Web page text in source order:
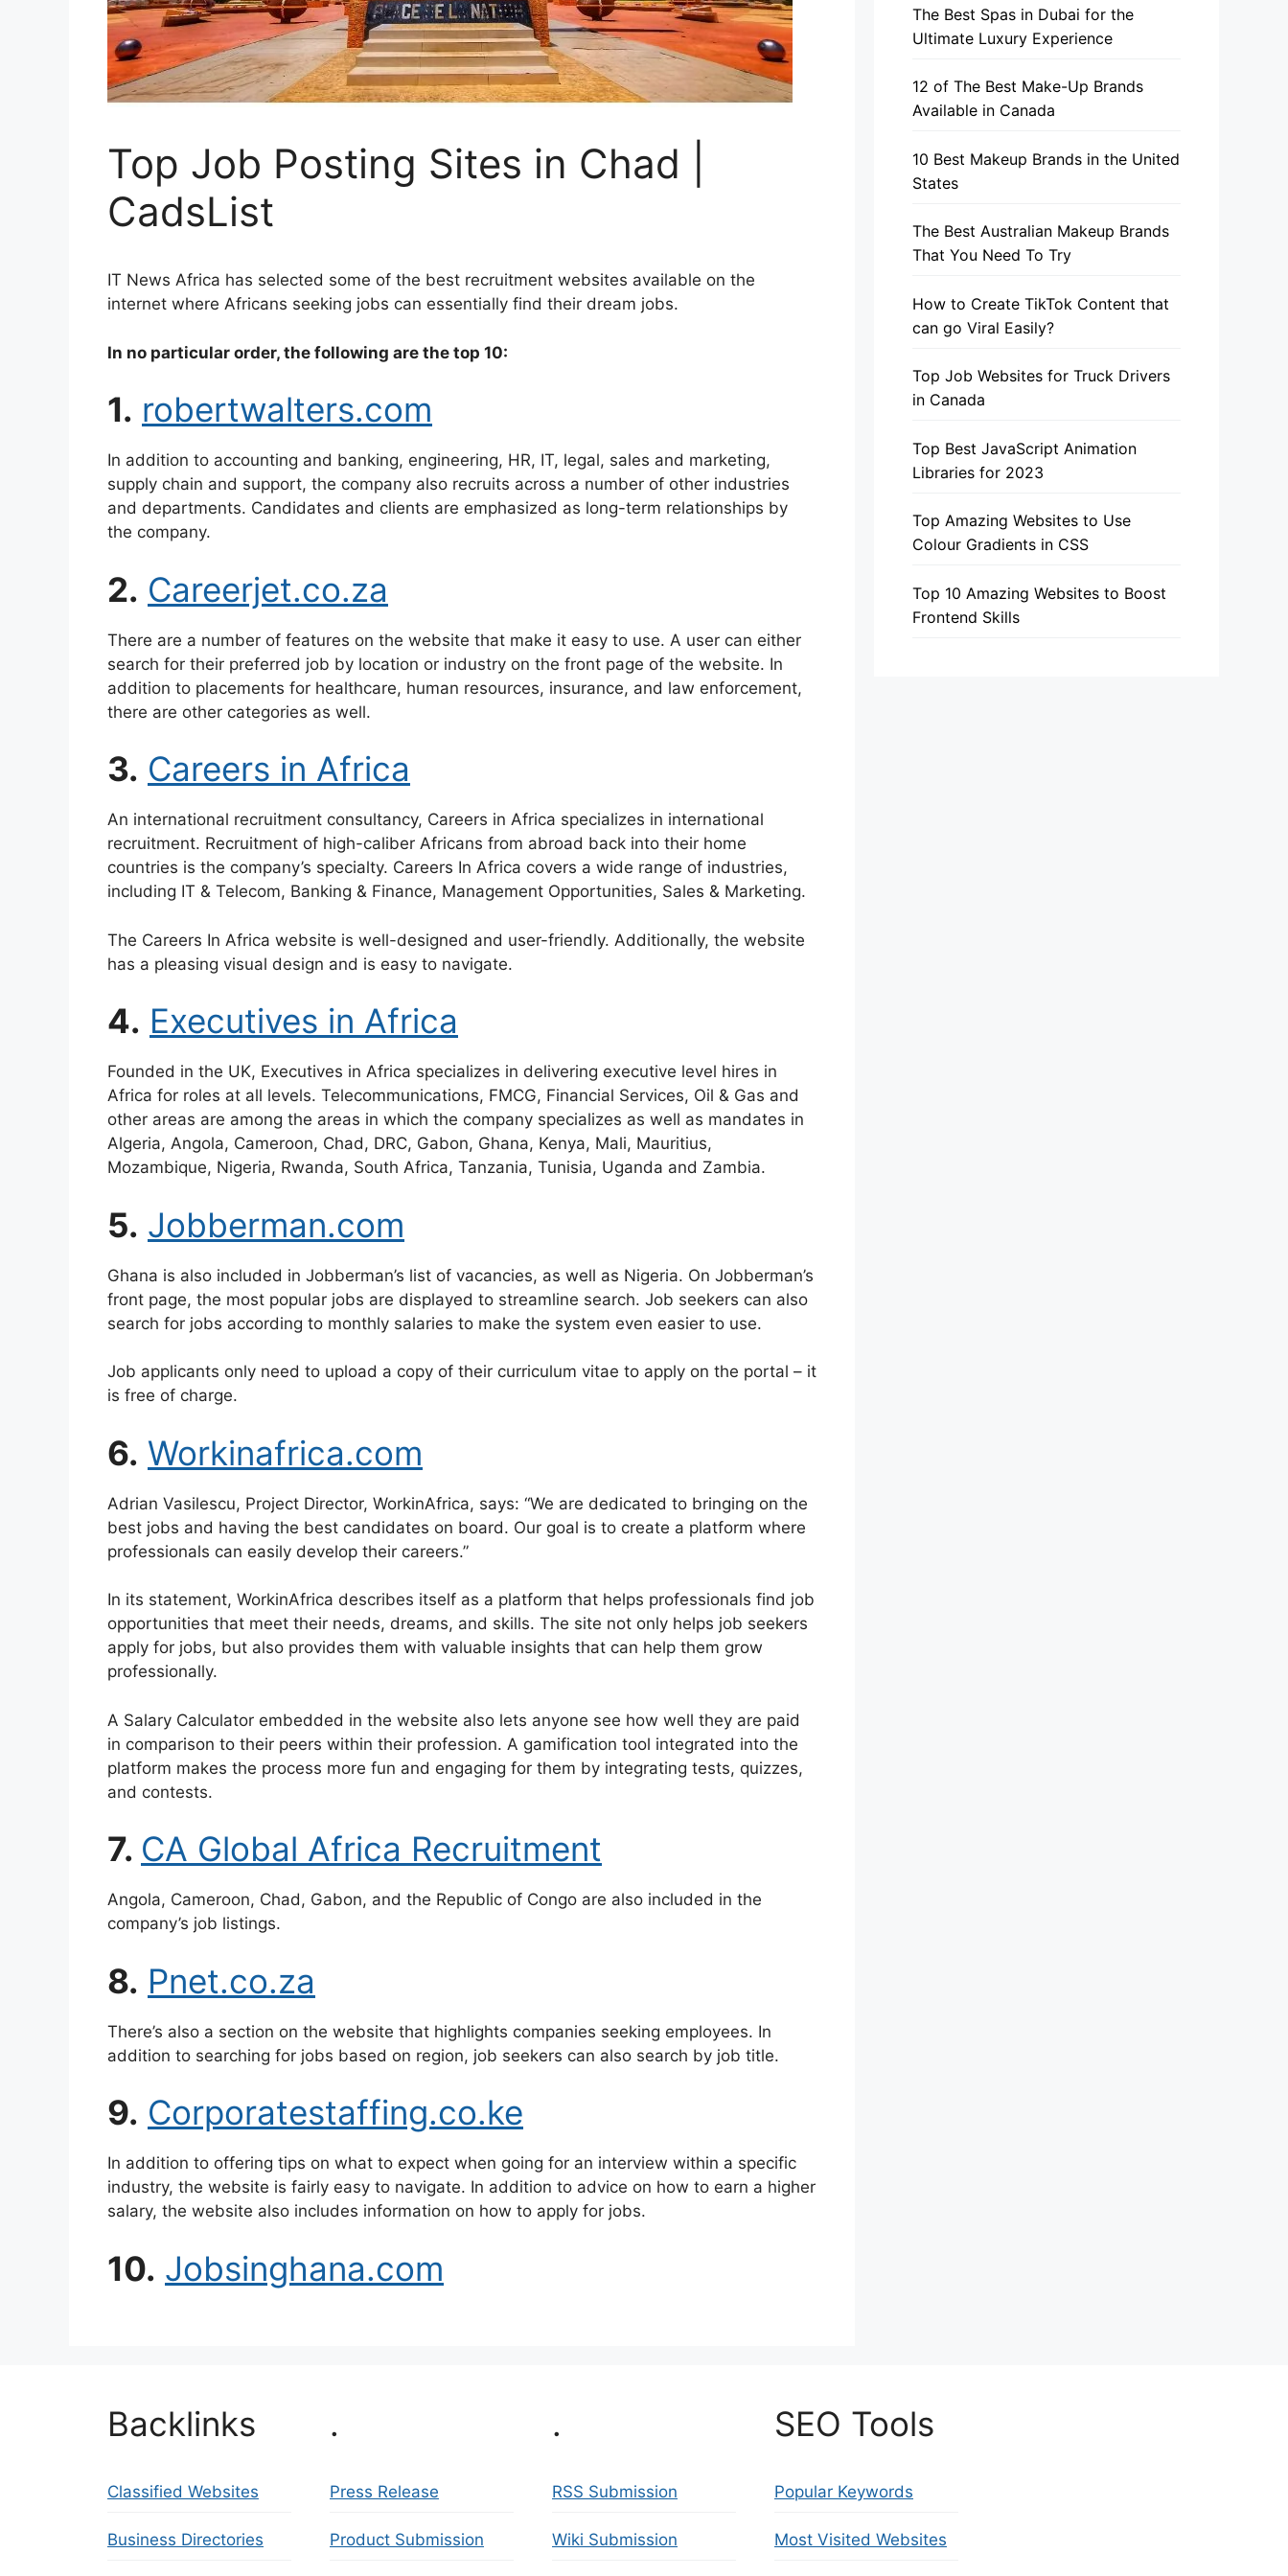
Top Job Posting Sites in Chad |
CadsList
IT News Africa has selected some of the best recruitment websites available on the
internet where Africans seeking jobs can essentially find their dream jobs.
In no particular order, the following are the top 10:
1. robertwalters.com
In addition to accounting and banking, engineering, HR, IT, legal, sales and marketing,
supply chain and support, the company also recruits across a number of other industries
and departments. Candidates and clients are emphasized as long-term relationships by
the company.
2. Careerjet.co.za
There are a number of features on the website that make it easy to use. A user can either
search for their preferred job by location or industry on the front page of the website. In
addition to placements for healthcare, human resources, insurance, and law enforcement,
there are other categories as well.
3. Careers in Africa
An international recruitment consultancy, Careers in Africa specializes in international
recruitment. Recruitment of high-caliber Africans from abroad back into their home
countries is the company’s specialty. Careers In Africa covers a wide range of industries,
including IT & Telecom, Banking & Finance, Management Opportunities, Sales & Marketing.
The Careers In Africa website is well-designed and user-friendly. Additionally, the website
has a pleasing visual design and is easy to navigate.
4. Executives in Africa
Founded in the UK, Executives in Africa specializes in delivering executive level hires in
Africa for roles at all levels. Telecommunications, FMCG, Financial Services, Oil & Gas and
other areas are among the areas in which the company specializes as well as mandates in
Algeria, Angola, Cameroon, Chad, DRC, Gabon, Ghana, Kenya, Mali, Mauritius,
Mozambique, Nigeria, Rwanda, South Africa, Tanzania, Tunisia, Uganda and Zambia.
5. Jobberman.com
Ghana is also included in Jobberman’s list of vacancies, as well as Nigeria. On Jobberman’s
front page, the most popular jobs are displayed to streamline search. Job seekers can also
search for jobs according to monthly salaries to make the system even easier to use.
Job applicants only need to upload a copy of their curriculum vitae to apply on the portal – it
is free of charge.
6. Workinafrica.com
Adrian Vasilescu, Project Director, WorkinAfrica, says: “We are dedicated to bringing on the
best jobs and having the best candidates on board. Our goal is to create a platform where
professionals can easily develop their careers.”
In its statement, WorkinAfrica describes itself as a platform that helps professionals find job
opportunities that meet their needs, dreams, and skills. The site not only helps job seekers
apply for jobs, but also provides them with valuable insights that can help them grow
professionally.
A Salary Calculator embedded in the website also lets anyone see how well they are paid
in comparison to their peers within their profession. A gamification tool integrated into the
platform makes the process more fun and engaging for them by integrating tests, quizzes,
and contests.
7. CA Global Africa Recruitment
Angola, Cameroon, Chad, Gabon, and the Republic of Congo are also included in the
company’s job listings.
8. Pnet.co.za
There’s also a section on the website that highlights companies seeking employees. In
addition to searching for jobs based on region, job seekers can also search by job title.
9. Corporatestaffing.co.ke
In addition to offering tips on what to expect when going for an interview within a specific
industry, the website is fairly easy to navigate. In addition to advice on how to earn a higher
salary, the website also includes information on how to apply for jobs.
10. Jobsinghana.com
The Best Spas in Dubai for the
Ultimate Luxury Experience
12 of The Best Make-Up Brands
Available in Canada
10 Best Makeup Brands in the United
States
The Best Australian Makeup Brands
That You Need To Try
How to Create TikTok Content that
can go Viral Easily?
Top Job Websites for Truck Drivers
in Canada
Top Best JavaScript Animation
Libraries for 2023
Top Amazing Websites to Use
Colour Gradients in CSS
Top 10 Amazing Websites to Boost
Frontend Skills
Backlinks
Classified Websites
Business Directories
.
Press Release
Product Submission
.
RSS Submission
Wiki Submission
SEO Tools
Popular Keywords
Most Visited Websites